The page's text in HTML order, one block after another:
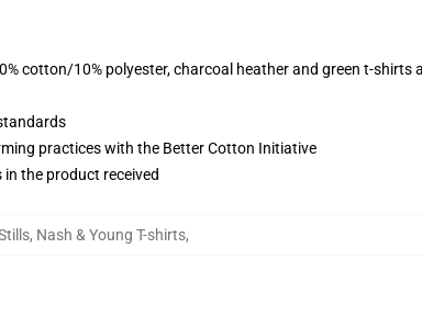
cotton/10% polyester, charcoal heather and green t-shirts
practices with the Better Cotton Initiative
the product received
Nash & Young T-shirts,